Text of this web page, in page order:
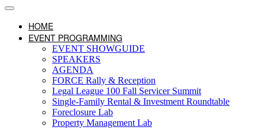
HOME
EVENT PROGRAMMING
EVENT SHOWGUIDE
SPEAKERS
AGENDA
FORCE Rally & Reception
Legal League 100 Fall Servicer Summit
Single-Family Rental & Investment Roundtable
Foreclosure Lab
Property Management Lab